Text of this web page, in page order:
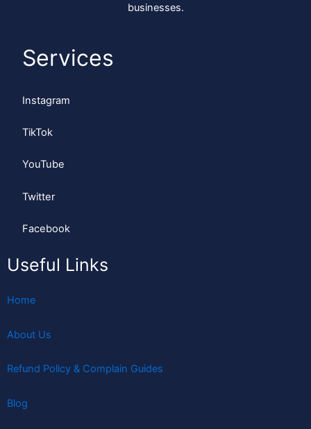
businesses.
Services
Instagram
TikTok
YouTube
Twitter
Facebook
Useful Links
Home
About Us
Refund Policy & Complain Guides
Blog